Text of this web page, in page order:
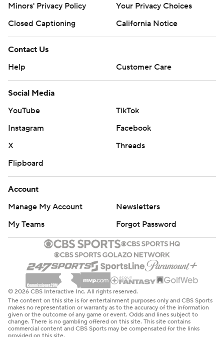
Minors' Privacy Policy
Your Privacy Choices
Closed Captioning
California Notice
Contact Us
Help
Customer Care
Social Media
YouTube
TikTok
Instagram
Facebook
X
Threads
Flipboard
Account
Manage My Account
Newsletters
My Teams
Forgot Password
© 2026 CBS Interactive Inc. All rights reserved.
The content on this site is for entertainment purposes only and CBS Sports
makes no representation or warranty as to the accuracy of the information
given or the outcome of any game or event. Odds and lines subject to
change. There is no gambling offered on this site. This site contains
commercial content and CBS Sports may be compensated for the links